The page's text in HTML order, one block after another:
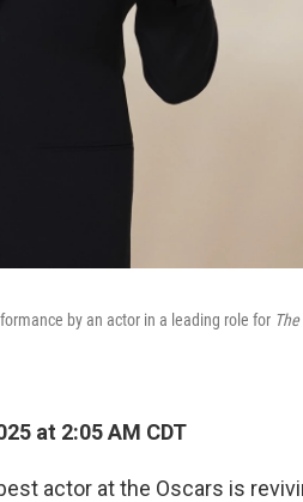
by an actor in a leading role for
at 2:05 AM CDT
actor at the Oscars is